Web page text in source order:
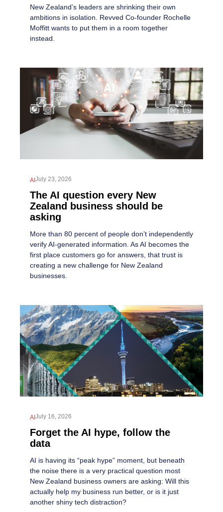
New Zealand’s leaders are shrinking their own
ambitions in isolation. Revved Co-founder Rochelle
Moffitt wants to put them in a room together
instead.
The AI question every New
Zealand business should be
asking
AIJuly 23, 2026
More than 80 percent of people don’t independently
verify AI-generated information. As AI becomes the
first place customers go for answers, that trust is
creating a new challenge for New Zealand
businesses.
Forget the AI hype, follow the
data
AIJuly 16, 2026
AI is having its “peak hype” moment, but beneath
the noise there is a very practical question most
New Zealand business owners are asking: Will this
actually help my business run better, or is it just
another shiny tech distraction?